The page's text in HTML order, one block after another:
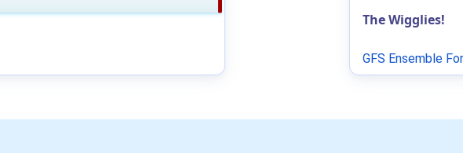
The Wigglies!
GFS Ensemble